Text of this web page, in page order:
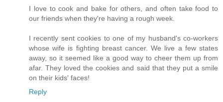
I love to cook and bake for others, and often take food to
our friends when they're having a rough week.
I recently sent cookies to one of my husband's co-workers
whose wife is fighting breast cancer. We live a few states
away, so it seemed like a good way to cheer them up from
afar. They loved the cookies and said that they put a smile
on their kids' faces!
Reply